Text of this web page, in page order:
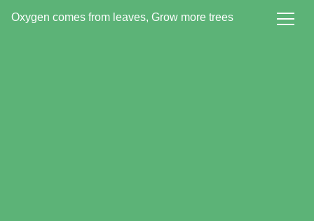
Oxygen comes from leaves, Grow more trees